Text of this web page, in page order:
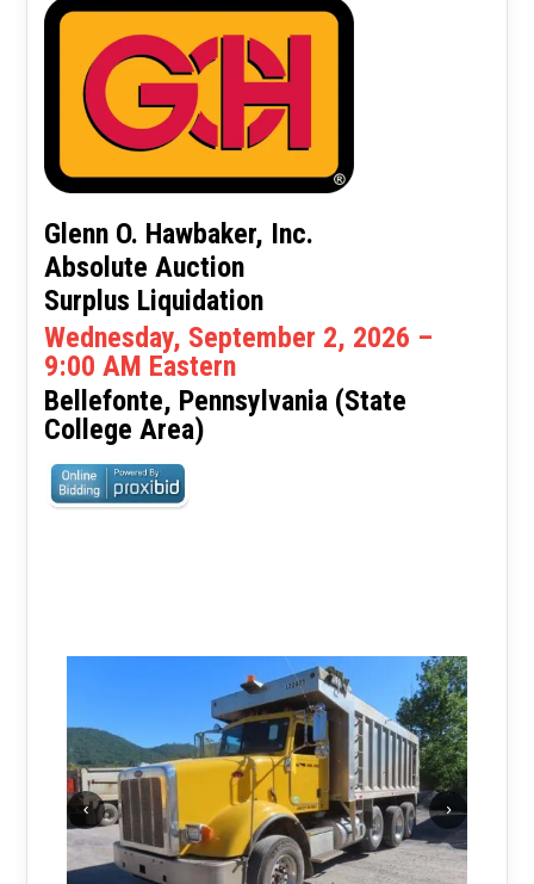
Glenn O. Hawbaker, Inc.
Absolute Auction
Surplus Liquidation
Wednesday, September 2, 2026 –
9:00 AM Eastern
Bellefonte, Pennsylvania (State
College Area)